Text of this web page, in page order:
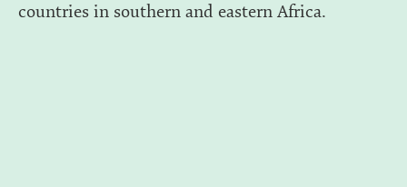
countries in southern and eastern Africa.